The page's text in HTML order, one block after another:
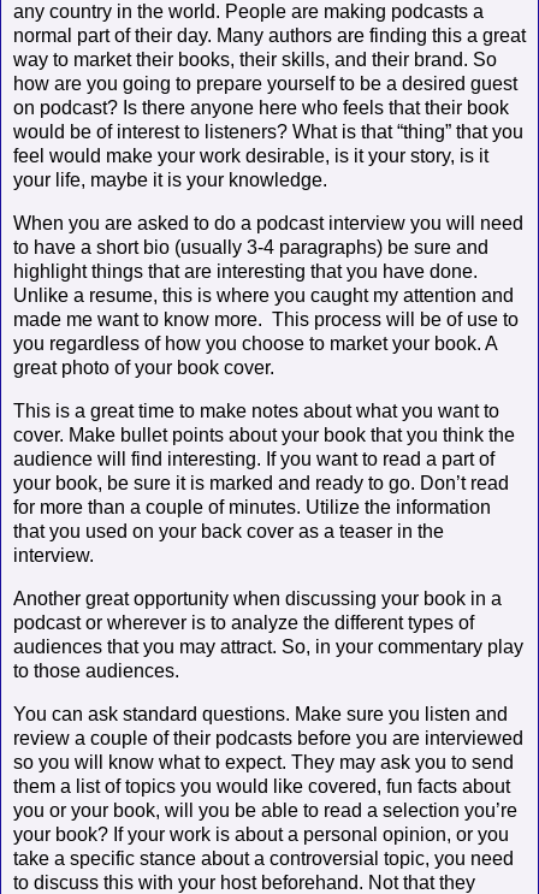
any country in the world. People are making podcasts a
normal part of their day. Many authors are finding this a great
way to market their books, their skills, and their brand. So
how are you going to prepare yourself to be a desired guest
on podcast? Is there anyone here who feels that their book
would be of interest to listeners? What is that “thing” that you
feel would make your work desirable, is it your story, is it
your life, maybe it is your knowledge.
When you are asked to do a podcast interview you will need
to have a short bio (usually 3-4 paragraphs) be sure and
highlight things that are interesting that you have done.
Unlike a resume, this is where you caught my attention and
made me want to know more. This process will be of use to
you regardless of how you choose to market your book. A
great photo of your book cover.
This is a great time to make notes about what you want to
cover. Make bullet points about your book that you think the
audience will find interesting. If you want to read a part of
your book, be sure it is marked and ready to go. Don’t read
for more than a couple of minutes. Utilize the information
that you used on your back cover as a teaser in the
interview.
Another great opportunity when discussing your book in a
podcast or wherever is to analyze the different types of
audiences that you may attract. So, in your commentary play
to those audiences.
You can ask standard questions. Make sure you listen and
review a couple of their podcasts before you are interviewed
so you will know what to expect. They may ask you to send
them a list of topics you would like covered, fun facts about
you or your book, will you be able to read a selection you’re
your book? If your work is about a personal opinion, or you
take a specific stance about a controversial topic, you need
to discuss this with your host beforehand. Not that they